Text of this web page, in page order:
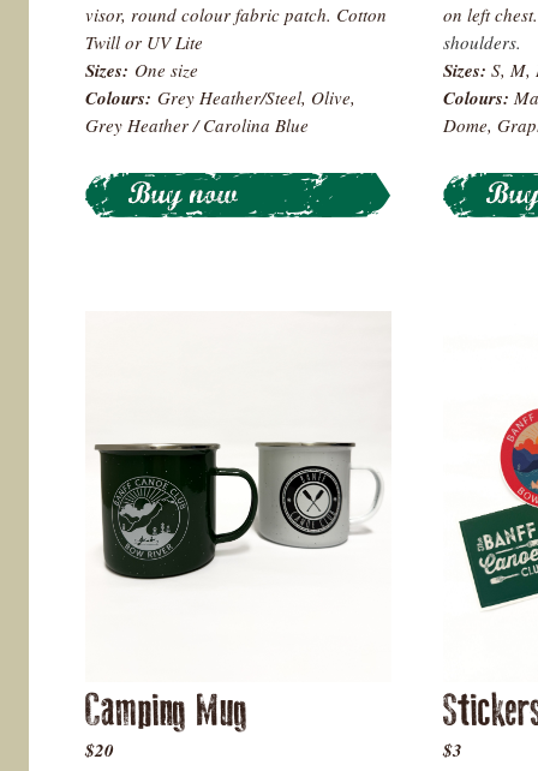
visor, round colour fabric patch. Cotton
Twill or UV Lite
Sizes: One size
Colours: Grey Heather/Steel, Olive,
Grey Heather / Carolina Blue
on left
shoulders.
Sizes: S, M,
Colours:
Dome,
Camping Mug
$20 $3